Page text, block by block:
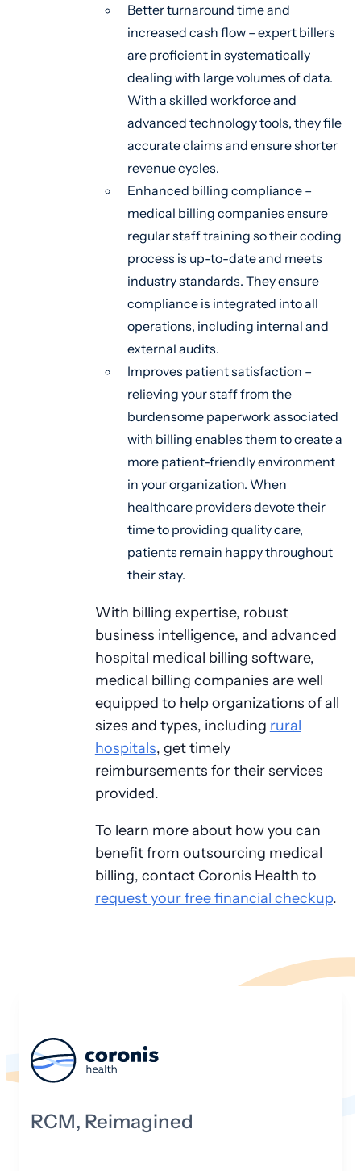
Better turnaround time and
increased cash flow – expert billers
are proficient in systematically
dealing with large volumes of data.
With a skilled workforce and
advanced technology tools, they file
accurate claims and ensure shorter
revenue cycles.
Enhanced billing compliance –
medical billing companies ensure
regular staff training so their coding
process is up-to-date and meets
industry standards. They ensure
compliance is integrated into all
operations, including internal and
external audits.
Improves patient satisfaction –
relieving your staff from the
burdensome paperwork associated
with billing enables them to create a
more patient-friendly environment
in your organization. When
healthcare providers devote their
time to providing quality care,
patients remain happy throughout
their stay.
With billing expertise, robust
business intelligence, and advanced
hospital medical billing software,
medical billing companies are well
equipped to help organizations of all
sizes and types, including rural
hospitals, get timely
reimbursements for their services
provided.
To learn more about how you can
benefit from outsourcing medical
billing, contact Coronis Health to
request your free financial checkup.
RCM, Reimagined